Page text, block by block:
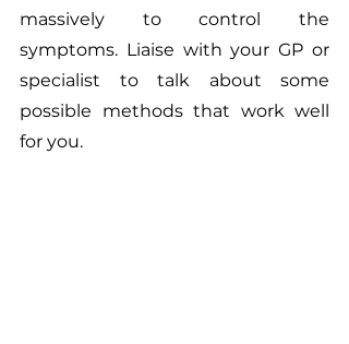
massively to control the
symptoms. Liaise with your GP or
specialist to talk about some
possible methods that work well
for you.